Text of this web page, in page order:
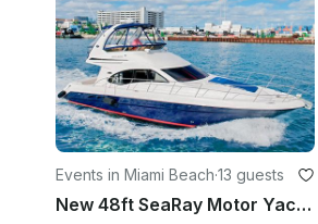
Events in Miami Beach·13 guests
New 48ft SeaRay Motor Yacht in Miami Beach!